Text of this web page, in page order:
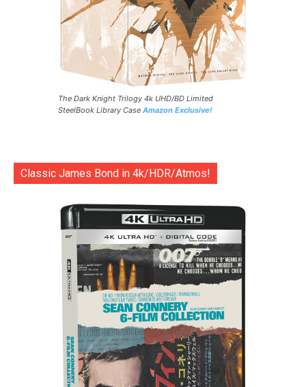
The Dark Knight Trilogy 4k UHD/BD Limited
SteelBook Library Case Amazon Exclusive!
Classic James Bond in 4k/HDR/Atmos!